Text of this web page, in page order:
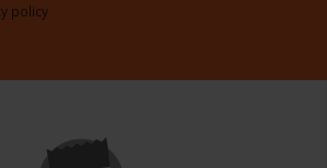
policy